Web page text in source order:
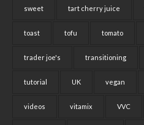
sweet tart cherry juice
toast tofu tomato
trader joe's transitioning
tutorial UK vegan
videos vitamix VVC